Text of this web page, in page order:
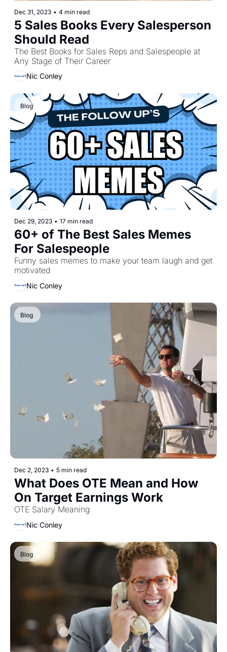
Dec 31, 2023 • 4 min read
5 Sales Books Every Salesperson
Should Read
The Best Books for Sales Reps and Salespeople at
Any Stage of Their Career
Nic Conley
Blog
Dec 29, 2023 • 17 min read
60+ of The Best Sales Memes
Funny sales memes to make your team laugh and get
motivated
Nic Conley
Blog
Dec 2, 2023 • 5 min read
What Does OTE Mean and How
On Target Earnings Work
OTE Salary Meaning
Nic Conley
Blog